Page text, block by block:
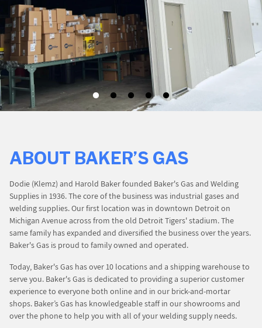
PROMOTIONS
BLOG
ABOUT BAKER’S GAS
Dodie (Klemz) and Harold Baker founded Baker's Gas and Welding
Supplies in 1936. The core of the business was industrial gases and
welding supplies. Our first location was in downtown Detroit on
Michigan Avenue across from the old Detroit Tigers' stadium. The
same family has expanded and diversified the business over the years.
Baker's Gas is proud to family owned and operated.
Today, Baker's Gas has over 10 locations and a shipping warehouse to
serve you. Baker's Gas is dedicated to providing a superior customer
experience to everyone both online and in our brick-and-mortar
shops. Baker’s Gas has knowledgeable staff in our showrooms and
over the phone to help you with all of your welding supply needs.